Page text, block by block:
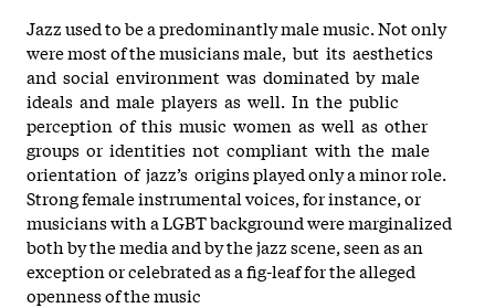
Jazz used to be a predominantly male music. Not only
were most of the musicians male, but its aesthetics
and social environment was dominated by male
ideals and male players as well. In the public
perception of this music women as well as other
groups or identities not compliant with the male
orientation of jazz’s origins played only a minor role.
Strong female instrumental voices, for instance, or
musicians with a LGBT background were marginalized
both by the media and by the jazz scene, seen as an
exception or celebrated as a fig-leaf for the alleged
openness of the music